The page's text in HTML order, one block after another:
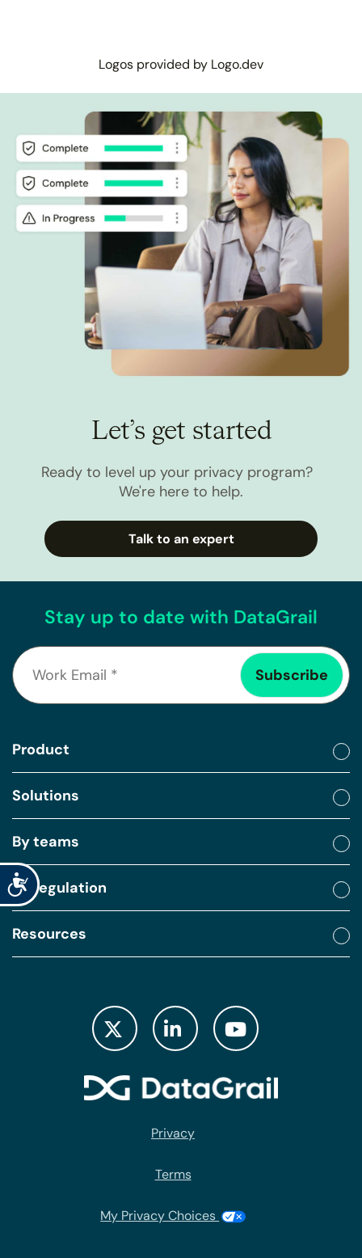
Accessibility
Logos provided by Logo.dev
Let’s get started
Ready to level up your privacy program?
We're here to help.
Talk to an expert
Stay up to date with DataGrail
Product
Solutions
By teams
By regulation
Resources
Privacy
Terms
My Privacy Choices